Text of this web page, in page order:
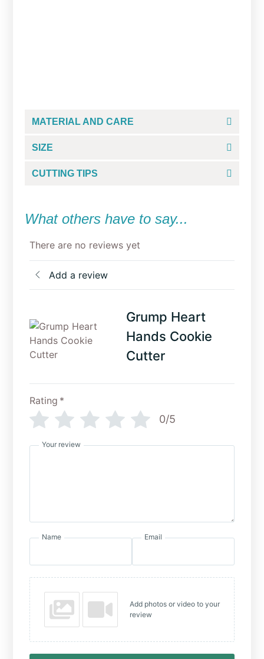
MATERIAL AND CARE
SIZE
CUTTING TIPS
What others have to say...
There are no reviews yet
Add a review
Grump Heart
Hands Cookie
Cutter
Rating *
0/5
Your review
Name Email
Add photos or video to your
review